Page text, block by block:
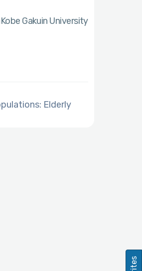
Kobe Gakuin University
Elderly